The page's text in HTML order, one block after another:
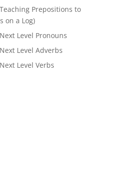
Prepositions to
on a Log)
Level Pronouns
Level Adverbs
Level Verbs